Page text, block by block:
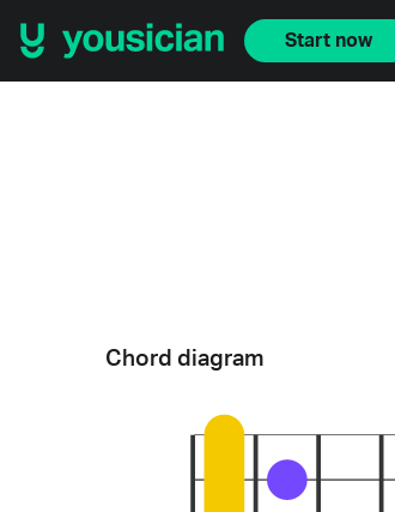
Start now
Chord diagram